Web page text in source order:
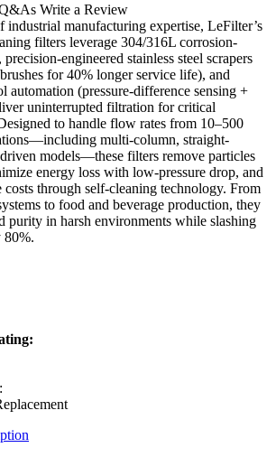
Write a Review
industrial manufacturing expertise, LeFilter’s
filters leverage 304/316L corrosion-
engineered stainless steel scrapers
for 40% longer service life), and
automation (pressure-difference sensing +
uninterrupted filtration for critical
to handle flow rates from 10–500
multi-column, straight-
models—these filters remove particles
energy loss with low-pressure drop, and
costs through self-cleaning technology. From
to food and beverage production, they
purity in harsh environments while slashing
80%.